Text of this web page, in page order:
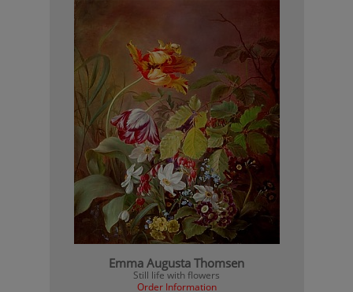
Emma Augusta Thomsen
Still life with flowers
Order Information